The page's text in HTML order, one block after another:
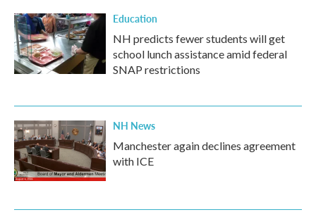
Education
NH predicts fewer students will get
school lunch assistance amid federal
SNAP restrictions
NH News
Manchester again declines agreement
with ICE